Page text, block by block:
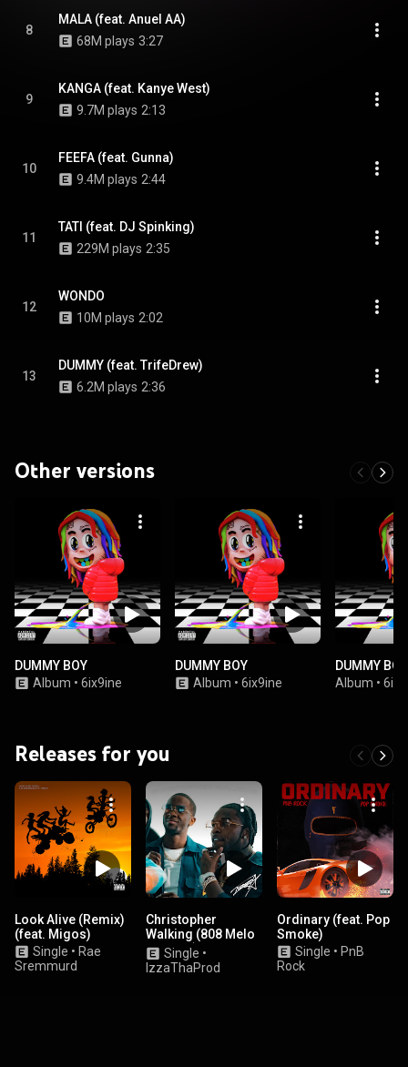
8
MALA (feat. Anuel AA)
68M plays 3:27
9
KANGA (feat. Kanye West)
9.7M plays 2:13
10
FEEFA (feat. Gunna)
9.4M plays 2:44
11
TATI (feat. DJ Spinking)
229M plays 2:35
12
WONDO
10M plays 2:02
13
DUMMY (feat. TrifeDrew)
6.2M plays 2:36
Other versions
DUMMY BOY
Album • 6ix9ine
DUMMY BOY
Album • 6ix9ine
DUMMY BOY
Album •
Releases for you
Look Alive (Remix)
(feat. Migos)
Single • Rae
Sremmurd
Christopher
Walking (808 Melo
Version)
Single •
IzzaThaProd
Ordinary (feat. Pop
Smoke)
Single • PnB
Rock